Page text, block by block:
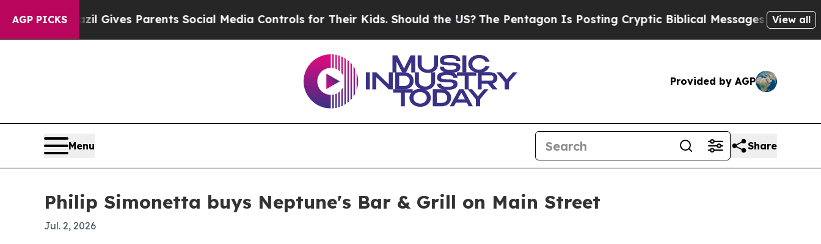
AGP PICKS
Brazil Gives Parents Social Media Controls for Their Kids. Should the US?The Pentagon Is Posting Cryptic Biblical Messages on SocialView all
Provided by AGP
Menu Share
Philip Simonetta buys Neptune's Bar & Grill on Main Street
Jul. 2, 2026